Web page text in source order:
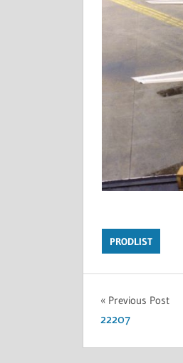
PRODLIST
Previous Post
22207